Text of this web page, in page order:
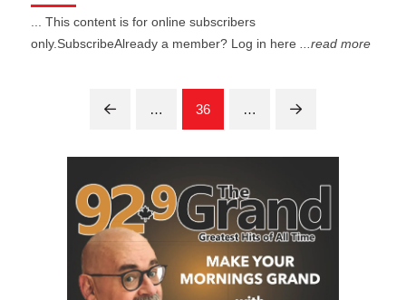
... This content is for online subscribers
only.SubscribeAlready a member? Log in here
...read more
Prev … 36 … Next